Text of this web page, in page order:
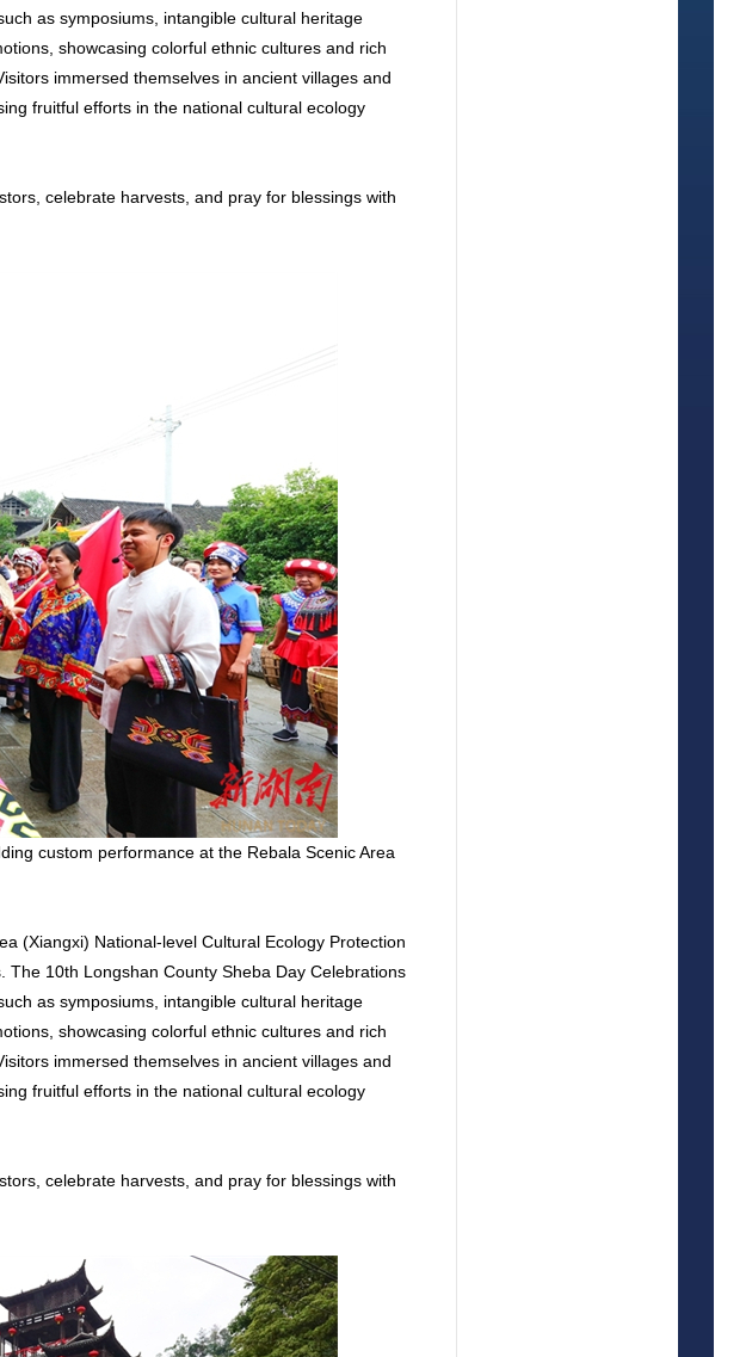
as symposiums, intangible cultural heritage
showcasing colorful ethnic cultures and rich
immersed themselves in ancient villages and
fruitful efforts in the national cultural ecology
celebrate harvests, and pray for blessings with
custom performance at the Rebala Scenic Area
(Xiangxi) National-level Cultural Ecology Protection
10th Longshan County Sheba Day Celebrations
as symposiums, intangible cultural heritage
showcasing colorful ethnic cultures and rich
immersed themselves in ancient villages and
fruitful efforts in the national cultural ecology
celebrate harvests, and pray for blessings with